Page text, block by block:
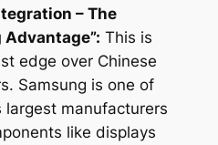
– The
Advantage”: This is
edge over Chinese
Samsung is one of
largest manufacturers
like displays